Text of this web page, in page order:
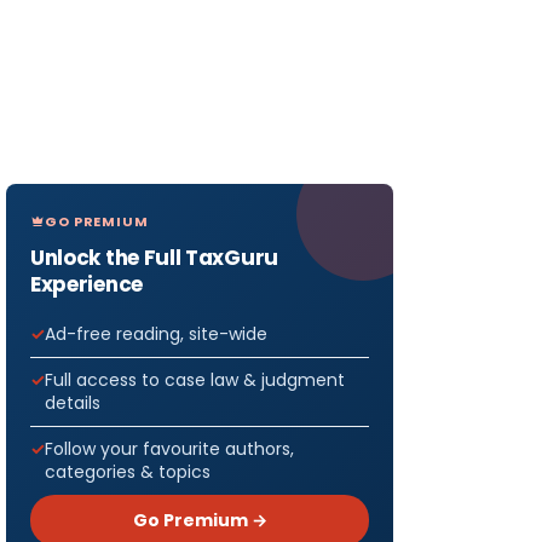
GO PREMIUM
Unlock the Full TaxGuru
Experience
Ad-free reading, site-wide
Full access to case law & judgment
details
Follow your favourite authors,
categories & topics
Go Premium →